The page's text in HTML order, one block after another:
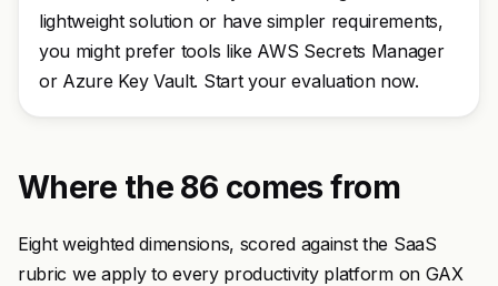
lightweight solution or have simpler requirements,
you might prefer tools like AWS Secrets Manager
or Azure Key Vault. Start your evaluation now.
Where the 86 comes from
Eight weighted dimensions, scored against the SaaS
rubric we apply to every productivity platform on GAX